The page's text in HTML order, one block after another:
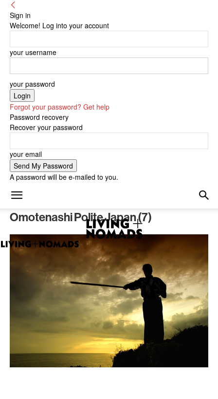
Sign in
Welcome! Log into your account
your username
your password
Forgot your password? Get help
Password recovery
Recover your password
your email
A password will be e-mailed to you.
Omotenashi Polite Japan (7)